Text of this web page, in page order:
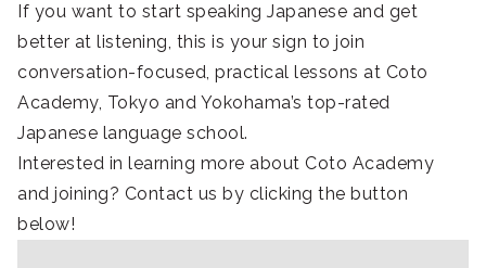
If you want to start speaking Japanese and get
better at listening, this is your sign to join
conversation-focused, practical lessons at Coto
Academy, Tokyo and Yokohama’s top-rated
Japanese language school.
Interested in learning more about Coto Academy
and joining? Contact us by clicking the button
below!